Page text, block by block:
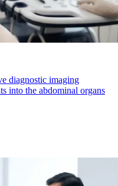
diagnostic imaging
into the abdominal organs